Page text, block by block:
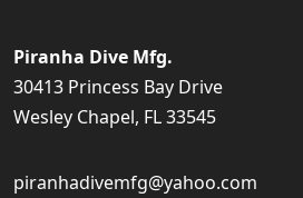
Piranha Dive Mfg.
30413 Princess Bay Drive
Wesley Chapel, FL 33545
piranhadivemfg@yahoo.com